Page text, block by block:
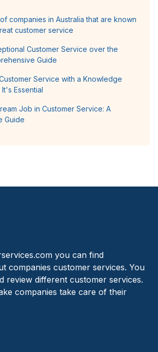
companies in Australia that are known
customer service
Customer Service over the
Guide
Service with a Knowledge
Essential
Job in Customer Service: A
Guide
you can find
companies customer services. You
review different customer services.
companies take care of their